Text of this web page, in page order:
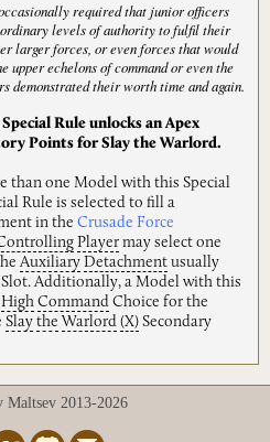
required that junior officers
levels of authority to fulfil their
larger forces, or even forces that would
echelons of command or even the
demonstrated their worth time and again.
Rule unlocks an Apex
Points for Slay the Warlord.
than one Model with this Special
Rule is selected to fill a
in the Crusade Force
Player may select one
Auxiliary Detachment usually
Additionally, a Model with this
High Command Choice for the
Slay the Warlord (X) Secondary
Maltsev 2013-2026